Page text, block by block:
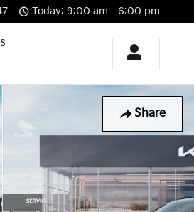
Today: 9:00 am - 6:00 pm
Share